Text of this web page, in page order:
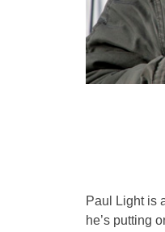
Paul Light is
he’s putting